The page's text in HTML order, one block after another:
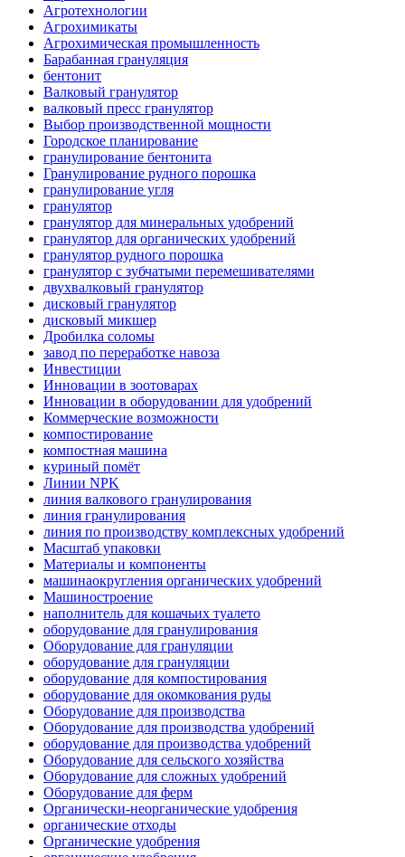
Агротехнологии
Агрохимикаты
Агрохимическая промышленность
Барабанная грануляция
бентонит
Валковый гранулятор
валковый пресс гранулятор
Выбор производственной мощности
Городское планирование
гранулирование бентонита
Гранулирование рудного порошка
гранулирование угля
гранулятор
гранулятор для минеральных удобрений
гранулятор для органических удобрений
гранулятор рудного порошка
гранулятор с зубчатыми перемешивателями
двухвалковый гранулятор
дисковый гранулятор
дисковый микшер
Дробилка соломы
завод по переработке навоза
Инвестиции
Инновации в зоотоварах
Инновации в оборудовании для удобрений
Коммерческие возможности
компостирование
компостная машина
куриный помёт
Линии NPK
линия валкового гранулирования
линия гранулирования
линия по производству комплексных удобрений
Масштаб упаковки
Материалы и компоненты
машинаокругления органических удобрений
Машиностроение
наполнитель для кошачьих туалето
оборудование для гранулирования
Оборудование для грануляции
оборудование для грануляции
оборудование для компостирования
оборудование для окомкования руды
Оборудование для производства
Оборудование для производства удобрений
оборудование для производства удобрений
Оборудование для сельского хозяйства
Оборудование для сложных удобрений
Оборудование для ферм
Органически-неорганические удобрения
органические отходы
Органические удобрения